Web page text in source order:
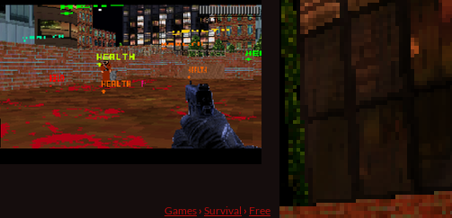
Games › Survival › Free